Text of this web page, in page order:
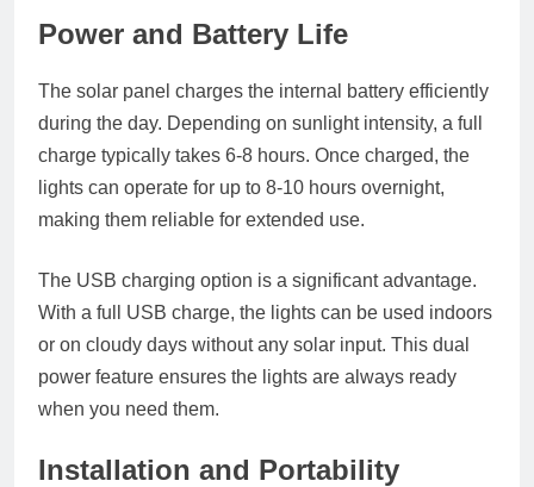
Power and Battery Life
The solar panel charges the internal battery efficiently
during the day. Depending on sunlight intensity, a full
charge typically takes 6-8 hours. Once charged, the
lights can operate for up to 8-10 hours overnight,
making them reliable for extended use.
The USB charging option is a significant advantage.
With a full USB charge, the lights can be used indoors
or on cloudy days without any solar input. This dual
power feature ensures the lights are always ready
when you need them.
Installation and Portability